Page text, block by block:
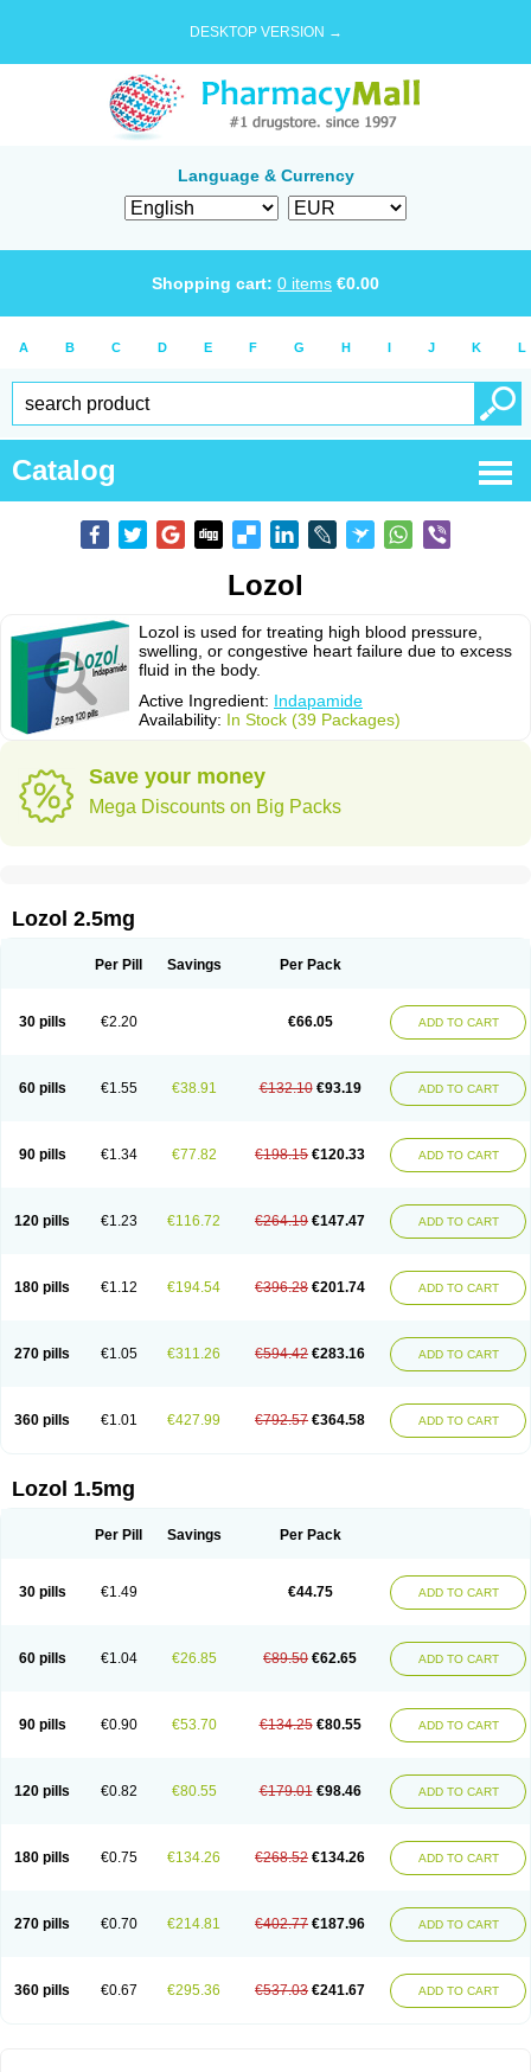
DESKTOP VERSION →
Language & Currency
Shopping cart: 0 items €0.00
A B C D E F G H I J K L
Catalog
Lozol
Lozol is used for treating high blood pressure,
swelling, or congestive heart failure due to excess
fluid in the body.
Active Ingredient: Indapamide
Availability: In Stock (39 Packages)
Save your money
Mega Discounts on Big Packs
Lozol 2.5mg
Per Pill Savings Per Pack
30 pills €2.20 €66.05 ADD TO CART
60 pills €1.55 €38.91 €132.10 €93.19 ADD TO CART
90 pills €1.34 €77.82 €198.15 €120.33 ADD TO CART
120 pills €1.23 €116.72 €264.19 €147.47 ADD TO CART
180 pills €1.12 €194.54 €396.28 €201.74 ADD TO CART
270 pills €1.05 €311.26 €594.42 €283.16 ADD TO CART
360 pills €1.01 €427.99 €792.57 €364.58 ADD TO CART
Lozol 1.5mg
Per Pill Savings Per Pack
30 pills €1.49 €44.75 ADD TO CART
60 pills €1.04 €26.85 €89.50 €62.65 ADD TO CART
90 pills €0.90 €53.70 €134.25 €80.55 ADD TO CART
120 pills €0.82 €80.55 €179.01 €98.46 ADD TO CART
180 pills €0.75 €134.26 €268.52 €134.26 ADD TO CART
270 pills €0.70 €214.81 €402.77 €187.96 ADD TO CART
360 pills €0.67 €295.36 €537.03 €241.67 ADD TO CART